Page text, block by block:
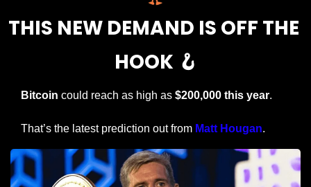
THIS NEW DEMAND IS OFF THE
HOOK 🪝
Bitcoin could reach as high as $200,000 this year.
That’s the latest prediction out from Matt Hougan.